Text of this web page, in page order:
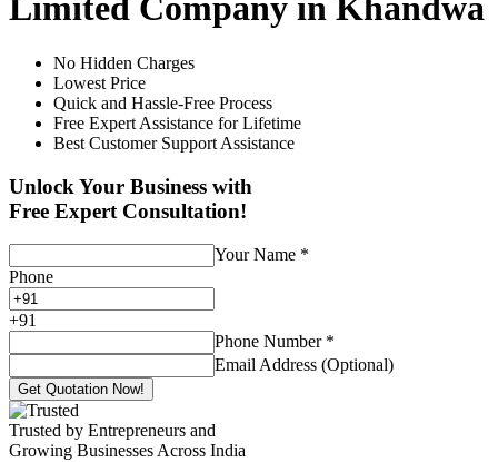
Limited Company in Khandwa
No Hidden Charges
Lowest Price
Quick and Hassle-Free Process
Free Expert Assistance for Lifetime
Best Customer Support Assistance
Unlock Your Business with
Free Expert Consultation!
Your Name *
Phone
+91
Phone Number *
Email Address (Optional)
Get Quotation Now!
Trusted by Entrepreneurs and
Growing Businesses Across India